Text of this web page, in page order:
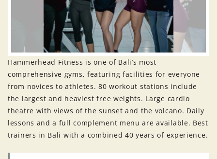
Hammerhead Fitness is one of Bali’s most
comprehensive gyms, featuring facilities for everyone
from novices to athletes. 80 workout stations include
the largest and heaviest free weights. Large cardio
theatre with views of the sunset and the volcano. Daily
lessons and a full complement menu are available. Best
trainers in Bali with a combined 40 years of experience.